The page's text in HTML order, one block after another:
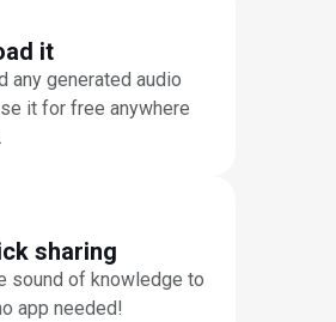
it
any generated audio
it for free anywhere
sharing
sound of knowledge to
app needed!